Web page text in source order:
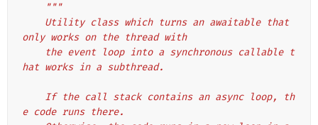
"""
only works on the thread with
hat works in a subthread.
e code runs there.